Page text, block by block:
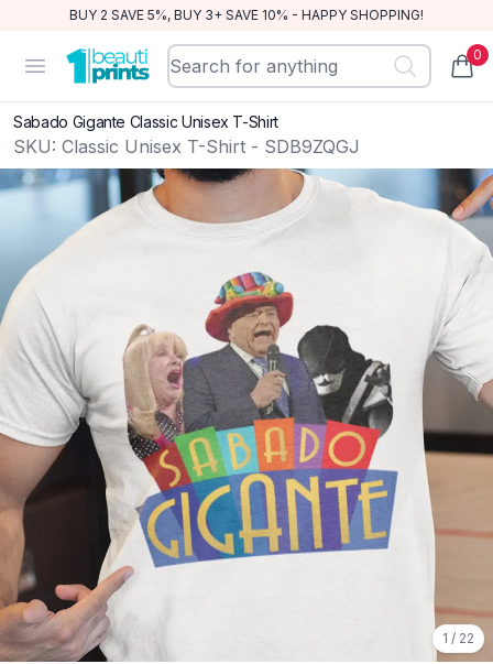
BUY 2 SAVE 5%, BUY 3+ SAVE 10% - HAPPY SHOPPING!
Open menu
BeautiPrints 0
Sabado Gigante Classic Unisex T-Shirt
SKU: Classic Unisex T-Shirt - SDB9ZQGJ
1 / 22